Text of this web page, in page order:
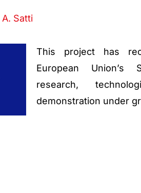
A. Satti
This project has
European Union’s
research,
demonstration under